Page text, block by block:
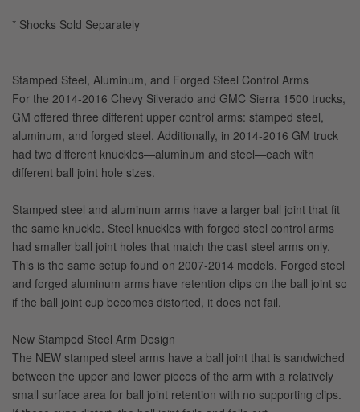
* Shocks Sold Separately
Stamped Steel, Aluminum, and Forged Steel Control Arms
For the 2014-2016 Chevy Silverado and GMC Sierra 1500 trucks,
GM offered three different upper control arms: stamped steel,
aluminum, and forged steel. Additionally, in 2014-2016 GM truck
had two different knuckles—aluminum and steel—each with
different ball joint hole sizes.
Stamped steel and aluminum arms have a larger ball joint that fit
the same knuckle. Steel knuckles with forged steel control arms
had smaller ball joint holes that match the cast steel arms only.
This is the same setup found on 2007-2014 models. Forged steel
and forged aluminum arms have retention clips on the ball joint so
if the ball joint cup becomes distorted, it does not fail.
New Stamped Steel Arm Design
The NEW stamped steel arms have a ball joint that is sandwiched
between the upper and lower pieces of the arm with a relatively
small surface area for ball joint retention with no supporting clips.